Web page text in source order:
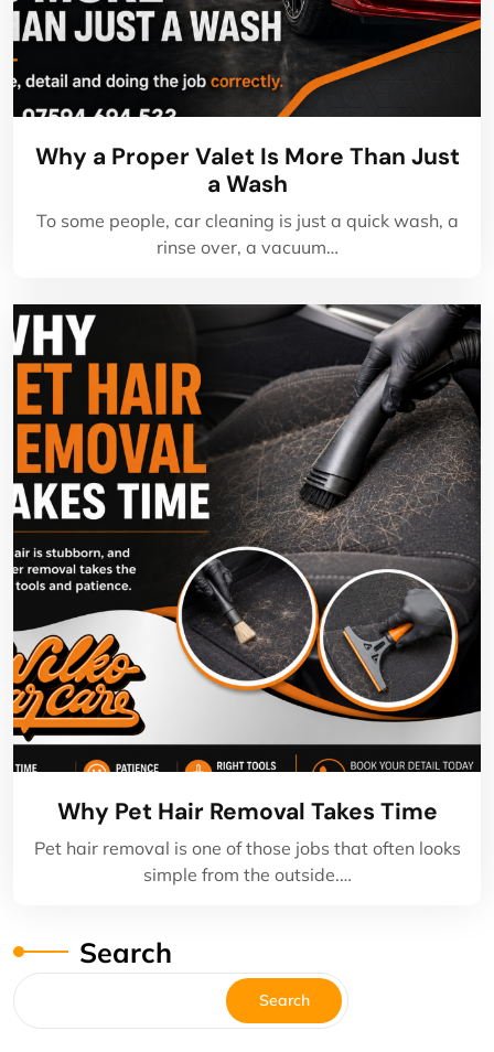
Why a Proper Valet Is More Than Just
a Wash
To some people, car cleaning is just a quick wash, a
rinse over, a vacuum…
Why Pet Hair Removal Takes Time
Pet hair removal is one of those jobs that often looks
simple from the outside.…
Search
Search